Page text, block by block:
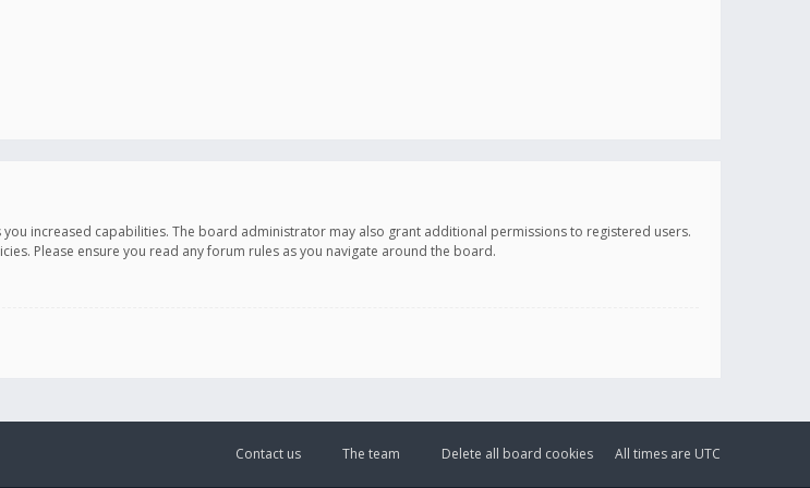
increased capabilities. The board administrator may also grant additional permissions to registered users.
Please ensure you read any forum rules as you navigate around the board.
All times are UTC
Delete all board cookies
The team
Contact us